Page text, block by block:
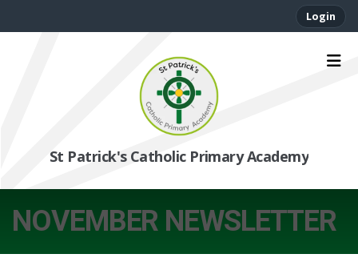
Login
St Patrick's Catholic Primary Academy
NOVEMBER NEWSLETTER